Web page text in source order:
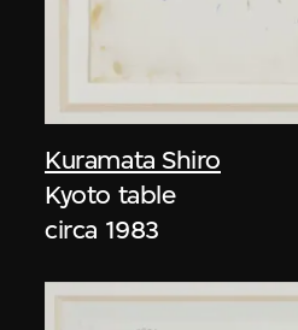
Kuramata Shiro
Kyoto table
circa 1983